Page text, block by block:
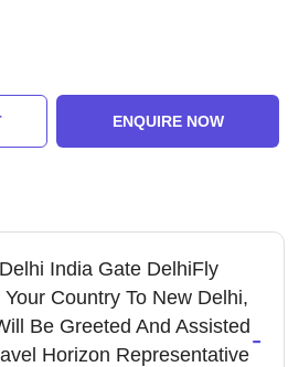
ENQUIRE NOW
India Gate DelhiFly
Your Country To New Delhi,
Be Greeted And Assisted
Horizon Representative-